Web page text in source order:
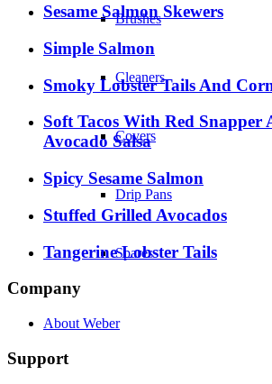
Brushes
Cleaners
Covers
Drip Pans
Spares
Sesame Salmon Skewers
Simple Salmon
Smoky Lobster Tails And
Soft Tacos With Red Snapper
Avocado Salsa
Spicy Sesame Salmon
Stuffed Grilled Avocados
Tangerine Lobster Tails
Company
About Weber
Support